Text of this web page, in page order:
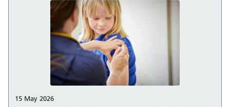
15 May 2026